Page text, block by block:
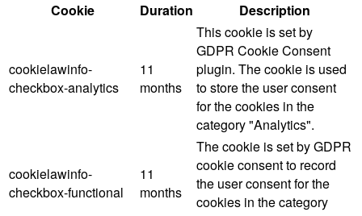
Cookie
Duration Description
cookielawinfo-
checkbox-analytics
11
months
This cookie is set by
GDPR Cookie Consent
plugin. The cookie is used
to store the user consent
for the cookies in the
category "Analytics".
cookielawinfo-
checkbox-functional
11
months
The cookie is set by GDPR
cookie consent to record
the user consent for the
cookies in the category